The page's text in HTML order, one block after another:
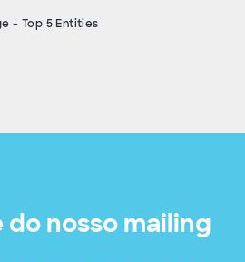
- Top 5 Entities
do nosso mailing